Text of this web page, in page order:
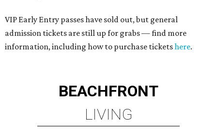
VIP Early Entry passes have sold out, but general
admission tickets are still up for grabs — find more
information, including how to purchase ticketshere.
BEACHFRONT
LIVING